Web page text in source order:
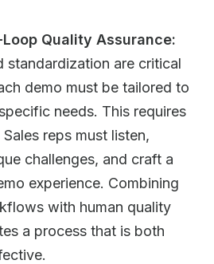
Quality Assurance:
standardization are critical
demo must be tailored to
needs. This requires
reps must listen,
challenges, and craft a
experience. Combining
with human quality
a process that is both